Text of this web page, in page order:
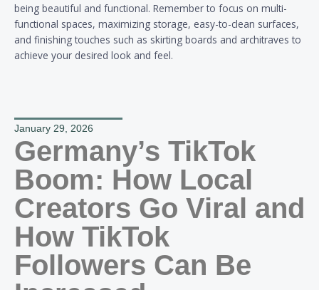
being beautiful and functional. Remember to focus on multi-
functional spaces, maximizing storage, easy-to-clean surfaces,
and finishing touches such as skirting boards and architraves to
achieve your desired look and feel.
January 29, 2026
Germany’s TikTok
Boom: How Local
Creators Go Viral and
How TikTok
Followers Can Be